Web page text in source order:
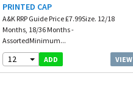
PRINTED CAP
A&K RRP Guide Price £7.99Size. 12/18
Months, 18/36 Months -
AssortedMinimum...
12 ADD VIEW